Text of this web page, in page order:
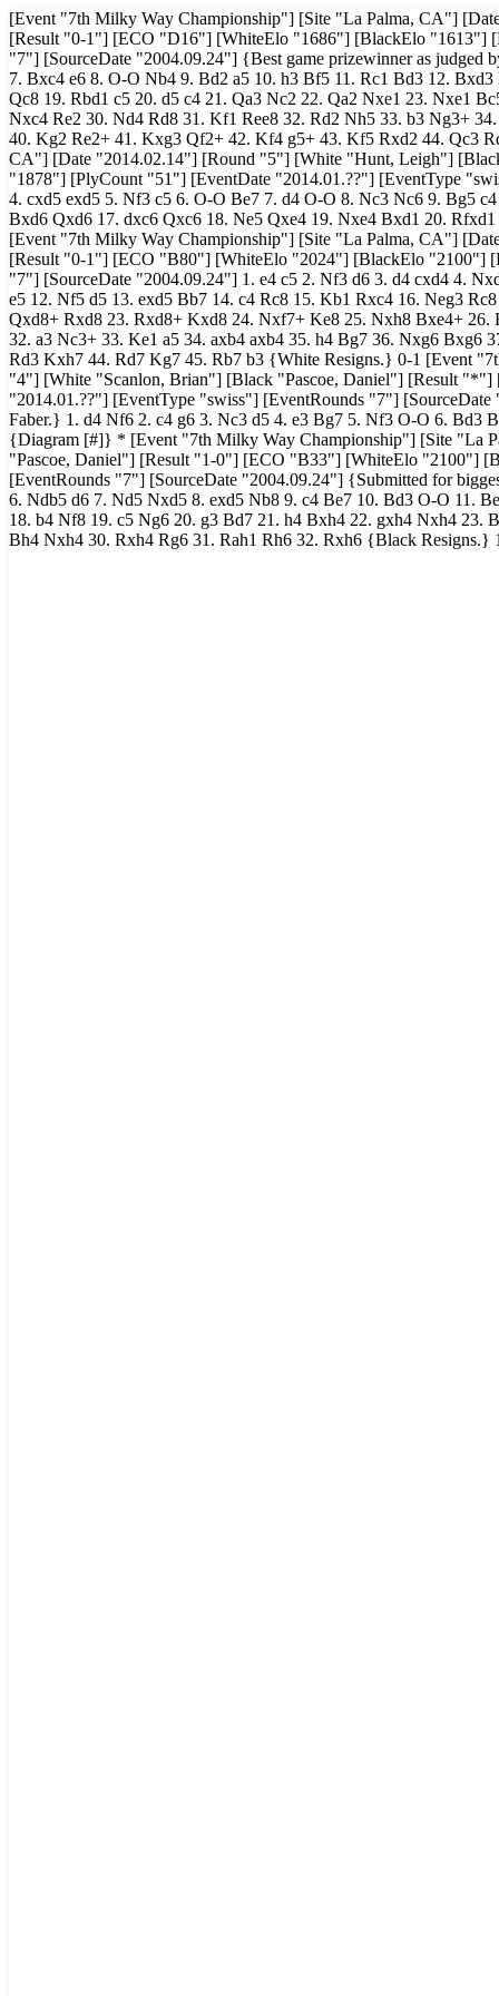
[Event "7th Milky Way Championship"] [Site "La Palma, CA"]
[Result "0-1"] [ECO "D16"] [WhiteElo "1686"] [BlackElo "1613"]
"7"] [SourceDate "2004.09.24"] {Best game prizewinner as judged
7. Bxc4 e6 8. O-O Nb4 9. Bd2 a5 10. h3 Bf5 11. Rc1 Bd3 12.
Qc8 19. Rbd1 c5 20. d5 c4 21. Qa3 Nc2 22. Qa2 Nxe1 23. Nxe1
Nxc4 Re2 30. Nd4 Rd8 31. Kf1 Ree8 32. Rd2 Nh5 33. b3 Ng3+
40. Kg2 Re2+ 41. Kxg3 Qf2+ 42. Kf4 g5+ 43. Kf5 Rxd2 44. Qc3
CA"] [Date "2014.02.14"] [Round "5"] [White "Hunt, Leigh"]
"1878"] [PlyCount "51"] [EventDate "2014.01.??"] [EventType
4. cxd5 exd5 5. Nf3 c5 6. O-O Be7 7. d4 O-O 8. Nc3 Nc6 9. Bg5
Bxd6 Qxd6 17. dxc6 Qxc6 18. Ne5 Qxe4 19. Nxe4 Bxd1 20.
[Event "7th Milky Way Championship"] [Site "La Palma, CA"]
[Result "0-1"] [ECO "B80"] [WhiteElo "2024"] [BlackElo "2100"]
"7"] [SourceDate "2004.09.24"] 1. e4 c5 2. Nf3 d6 3. d4 cxd4 4.
e5 12. Nf5 d5 13. exd5 Bb7 14. c4 Rc8 15. Kb1 Rxc4 16. Neg3
Qxd8+ Rxd8 23. Rxd8+ Kxd8 24. Nxf7+ Ke8 25. Nxh8 Bxe4+
32. a3 Nc3+ 33. Ke1 a5 34. axb4 axb4 35. h4 Bg7 36. Nxg6
Rd3 Kxh7 44. Rd7 Kg7 45. Rb7 b3 {White Resigns.} 0-1 [Event
"4"] [White "Scanlon, Brian"] [Black "Pascoe, Daniel"] [Result
"2014.01.??"] [EventType "swiss"] [EventRounds "7"]
Faber.} 1. d4 Nf6 2. c4 g6 3. Nc3 d5 4. e3 Bg7 5. Nf3 O-O 6. Bd3
{Diagram [#]} * [Event "7th Milky Way Championship"] [Site "La
"Pascoe, Daniel"] [Result "1-0"] [ECO "B33"] [WhiteElo "2100"]
[EventRounds "7"] [SourceDate "2004.09.24"] {Submitted for
6. Ndb5 d6 7. Nd5 Nxd5 8. exd5 Nb8 9. c4 Be7 10. Bd3 O-O 11.
18. b4 Nf8 19. c5 Ng6 20. g3 Bd7 21. h4 Bxh4 22. gxh4 Nxh4
Bh4 Nxh4 30. Rxh4 Rg6 31. Rah1 Rh6 32. Rxh6 {Black Resigns.}